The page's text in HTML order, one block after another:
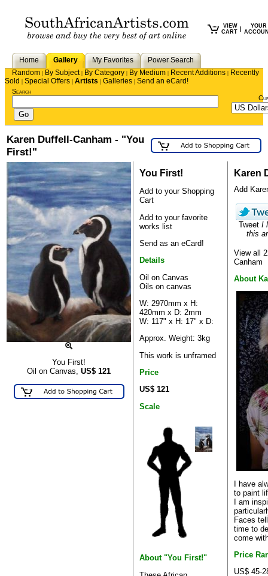
VIEW
CART
YOUR
Home Gallery My Favorites
Power Search
Random | By Subject| By Category | By Medium | Recent Additions | Recently
Sold | Special Offers | Artists | Galleries | Send an eCard!
Search
Karen Duffell-Canham - "You
First!"
You First!
Oil on Canvas, US$ 121
You First!
Add to your Shopping
Cart
Add to your favorite
works list
Send as an eCard!
Details
Oil on Canvas
Oils on canvas
W: 2970mm x H:
420mm x D: 2mm
W: 117" x H: 17" x D:
Approx. Weight: 3kg
This work is unframed
Price
US$ 121
Scale
About "You First!"
Karen
Add
Tweet I
this
View all
Canham
About
I have
to paint
I am
Faces
time to
come
Price
US$ 45-